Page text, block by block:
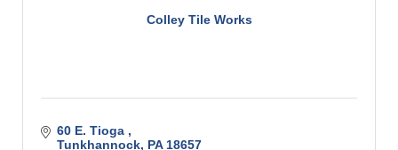
Colley Tile Works
60 E. Tioga
Tunkhannock PA 18657